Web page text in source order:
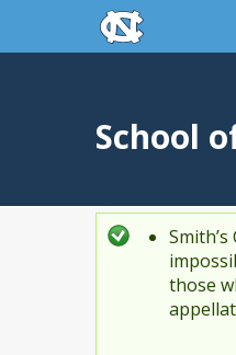
Skip to main content
skip to the
School
those